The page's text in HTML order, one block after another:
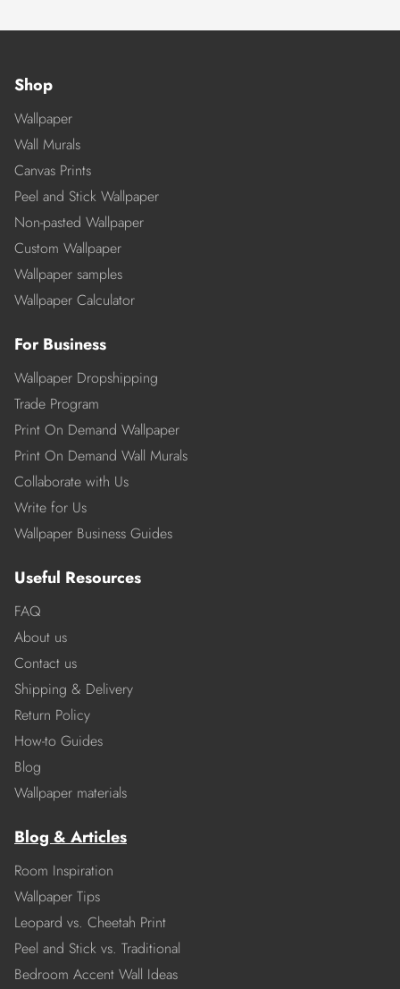
Shop
Wallpaper
Wall Murals
Canvas Prints
Peel and Stick Wallpaper
Non-pasted Wallpaper
Custom Wallpaper
Wallpaper samples
Wallpaper Calculator
For Business
Wallpaper Dropshipping
Trade Program
Print On Demand Wallpaper
Print On Demand Wall Murals
Collaborate with Us
Write for Us
Wallpaper Business Guides
Useful Resources
FAQ
About us
Contact us
Shipping & Delivery
Return Policy
How-to Guides
Blog
Wallpaper materials
Blog & Articles
Room Inspiration
Wallpaper Tips
Leopard vs. Cheetah Print
Peel and Stick vs. Traditional
Bedroom Accent Wall Ideas